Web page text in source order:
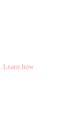
Learn how